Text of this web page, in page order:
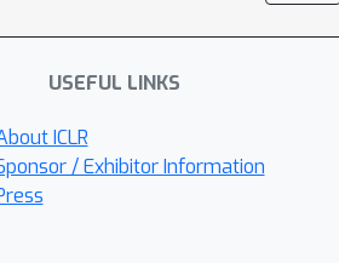
USEFUL LINKS
ICLR
/ Exhibitor Information